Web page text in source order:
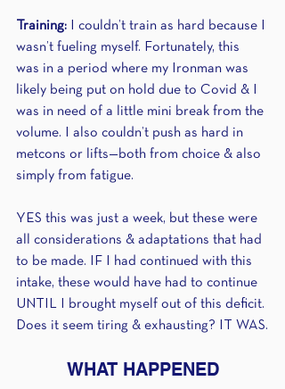
Training:
I couldn’t train as hard because I
wasn’t fueling myself. Fortunately, this
was in a period where my Ironman was
likely being put on hold due to Covid & I
was in need of a little mini break from the
volume. I also couldn’t push as hard in
metcons or lifts—both from choice & also
simply from fatigue.
YES this was just a week, but these were
all considerations & adaptations that had
to be made. IF I had continued with this
intake, these would have had to continue
UNTIL I brought myself out of this deficit.
Does it seem tiring & exhausting? IT WAS.
WHAT HAPPENED